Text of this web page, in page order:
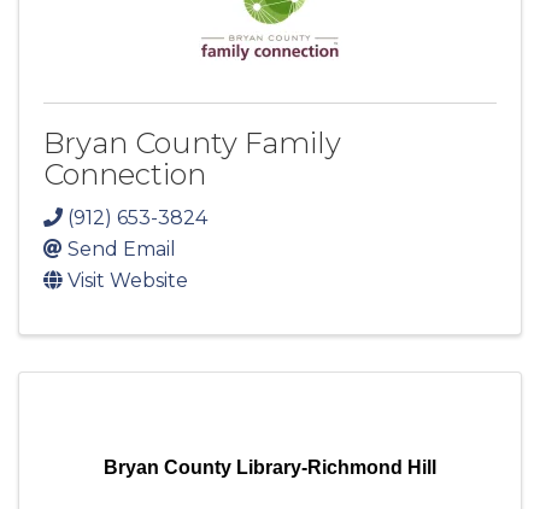
Bryan County Family
Connection
(912) 653-3824
Send Email
Visit Website
Bryan County Library-Richmond Hill